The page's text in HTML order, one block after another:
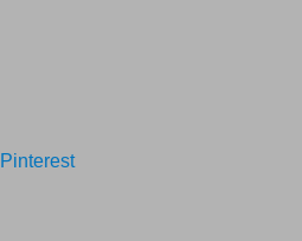
Pinterest